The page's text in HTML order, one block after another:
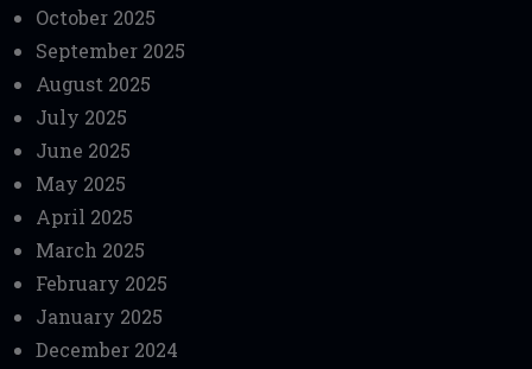
October 2025
September 2025
August 2025
July 2025
June 2025
May 2025
April 2025
March 2025
February 2025
January 2025
December 2024